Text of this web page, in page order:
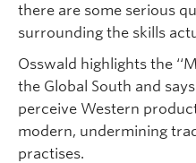
there are some serious
surrounding the skills
Osswald highlights the
the Global South and
perceive Western
modern, undermining
practises.